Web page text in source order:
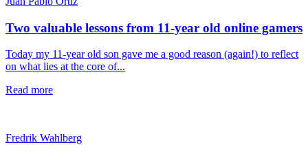
Two valuable lessons from 11-year old online gamers
Today my 11-year old son gave me a good reason (again!) to reflect
on what lies at the core of...
Read more
Fredrik Wahlberg